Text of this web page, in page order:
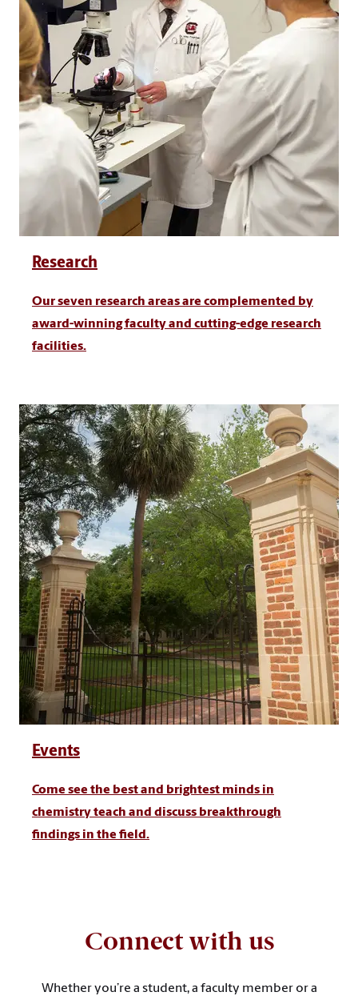
Research
Our seven research areas are complemented by
award-winning faculty and cutting-edge research
facilities.
Events
Come see the best and brightest minds in
chemistry teach and discuss breakthrough
findings in the field.
Connect with us
Whether you’re a student, a faculty member or a